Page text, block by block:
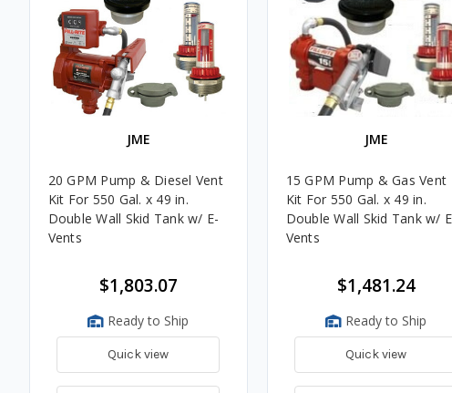
JME
20 GPM Pump & Diesel Vent
Kit For 550 Gal. x 49 in.
Double Wall Skid Tank w/ E-
Vents
$1,803.07
Ready to Ship
Quick view
JME
15 GPM Pump & Gas Vent
Kit For 550 Gal. x 49 in.
Double Wall Skid Tank w/
Vents
$1,481.24
Ready to Ship
Quick view